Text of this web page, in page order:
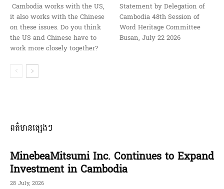
Cambodia works with the US,
it also works with the Chinese
on these issues. Do you think
the US and Chinese have to
work more closely together?
Statement by Delegation of
Cambodia 48th Session of
Word Heritage Committee
Busan, July 22 2026
ពត៌មានផ្សេងៗ
MinebeaMitsumi Inc. Continues to Expand
Investment in Cambodia
28 July, 2026